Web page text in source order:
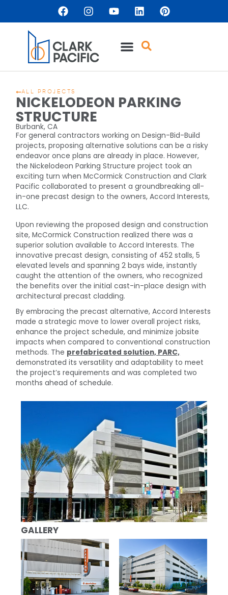
ALL PROJECTS
NICKELODEON PARKING
STRUCTURE
Burbank, CA
For general contractors working on Design-Bid-Build
projects, proposing alternative solutions can be a risky
endeavor once plans are already in place. However,
the Nickelodeon Parking Structure project took an
exciting turn when McCormick Construction and Clark
Pacific collaborated to present a groundbreaking all-
in-one precast design to the owners, Accord Interests,
LLC.
Upon reviewing the proposed design and construction
site, McCormick Construction realized there was a
superior solution available to Accord Interests. The
innovative precast design, consisting of 452 stalls, 5
elevated levels and spanning 2 bays wide, instantly
caught the attention of the owners, who recognized
the benefits over the initial cast-in-place design with
architectural precast cladding.
By embracing the precast alternative, Accord Interests
made a strategic move to lower overall project risks,
enhance the project schedule, and minimize jobsite
impacts when compared to conventional construction
methods. The prefabricated solution, PARC,
demonstrated its versatility and adaptability to meet
the project’s requirements and was completed two
months ahead of schedule.
GALLERY